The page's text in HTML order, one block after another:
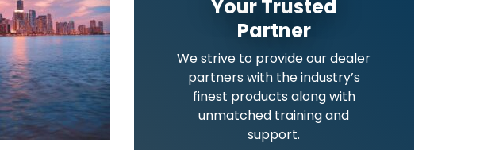
Your Trusted
Partner
We strive to provide our dealer
partners with the industry’s
finest products along with
unmatched training and
support.